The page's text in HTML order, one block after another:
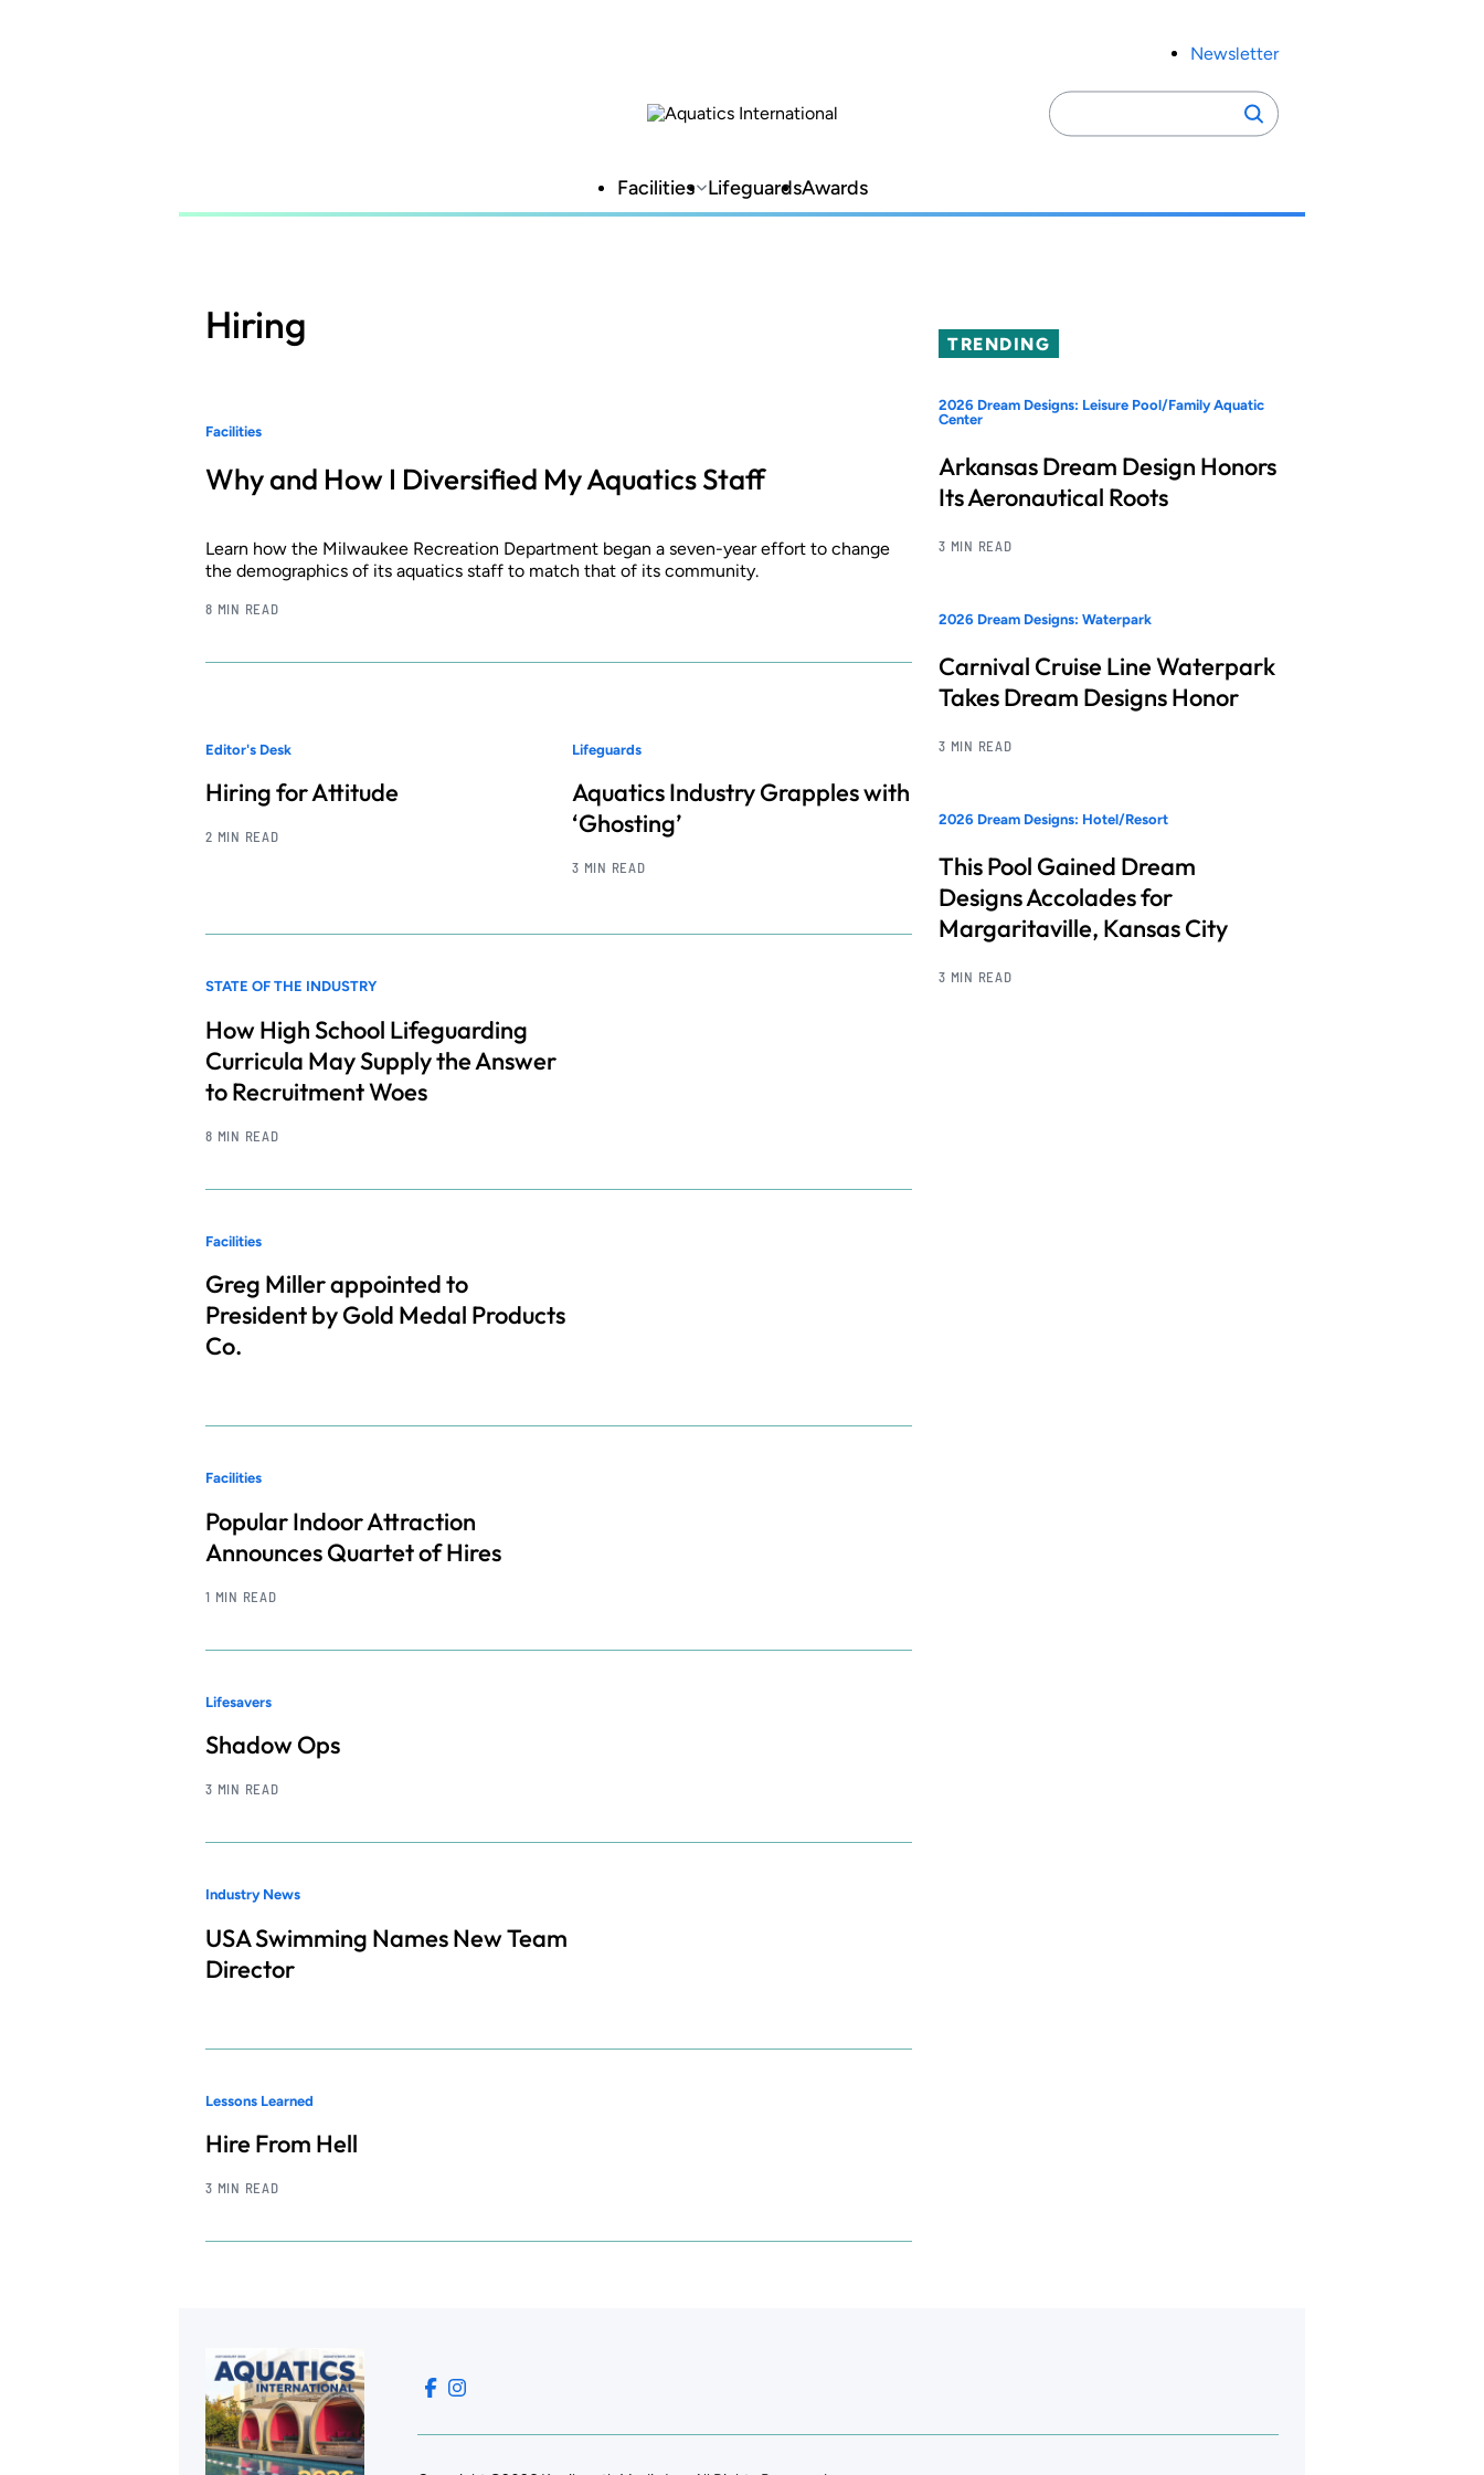
Newsletter
Search
for:
Search
Facilities LifeguardsAwards
Hiring
Facilities
Why and How I Diversified My Aquatics Staff
Learn how the Milwaukee Recreation Department began a seven-year effort to change
the demographics of its aquatics staff to match that of its community.
8 MIN READ
Editor's Desk
Hiring for Attitude
2 MIN READ
Lifeguards
Aquatics Industry Grapples with
‘Ghosting’
3 MIN READ
STATE OF THE INDUSTRY
How High School Lifeguarding
Curricula May Supply the Answer
to Recruitment Woes
8 MIN READ
Facilities
Greg Miller appointed to
President by Gold Medal Products
Co.
Facilities
Popular Indoor Attraction
Announces Quartet of Hires
1 MIN READ
Lifesavers
Shadow Ops
3 MIN READ
Industry News
USA Swimming Names New Team
Director
Lessons Learned
Hire From Hell
3 MIN READ
TRENDING
2026 Dream Designs: Leisure Pool/Family Aquatic
Center
Arkansas Dream Design Honors
Its Aeronautical Roots
3 MIN READ
2026 Dream Designs: Waterpark
Carnival Cruise Line Waterpark
Takes Dream Designs Honor
3 MIN READ
2026 Dream Designs: Hotel/Resort
This Pool Gained Dream
Designs Accolades for
Margaritaville, Kansas City
3 MIN READ